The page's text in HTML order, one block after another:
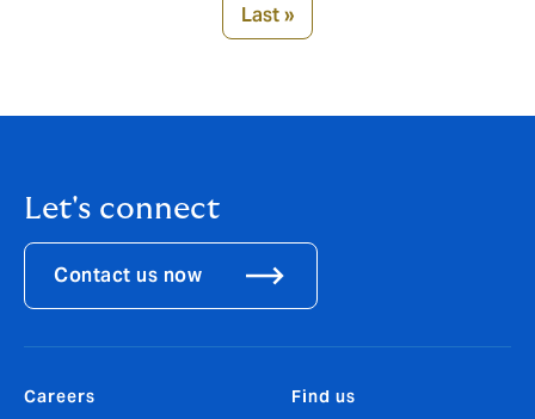
Last
page
Last »
Let's connect
Contact us now
Careers Find us